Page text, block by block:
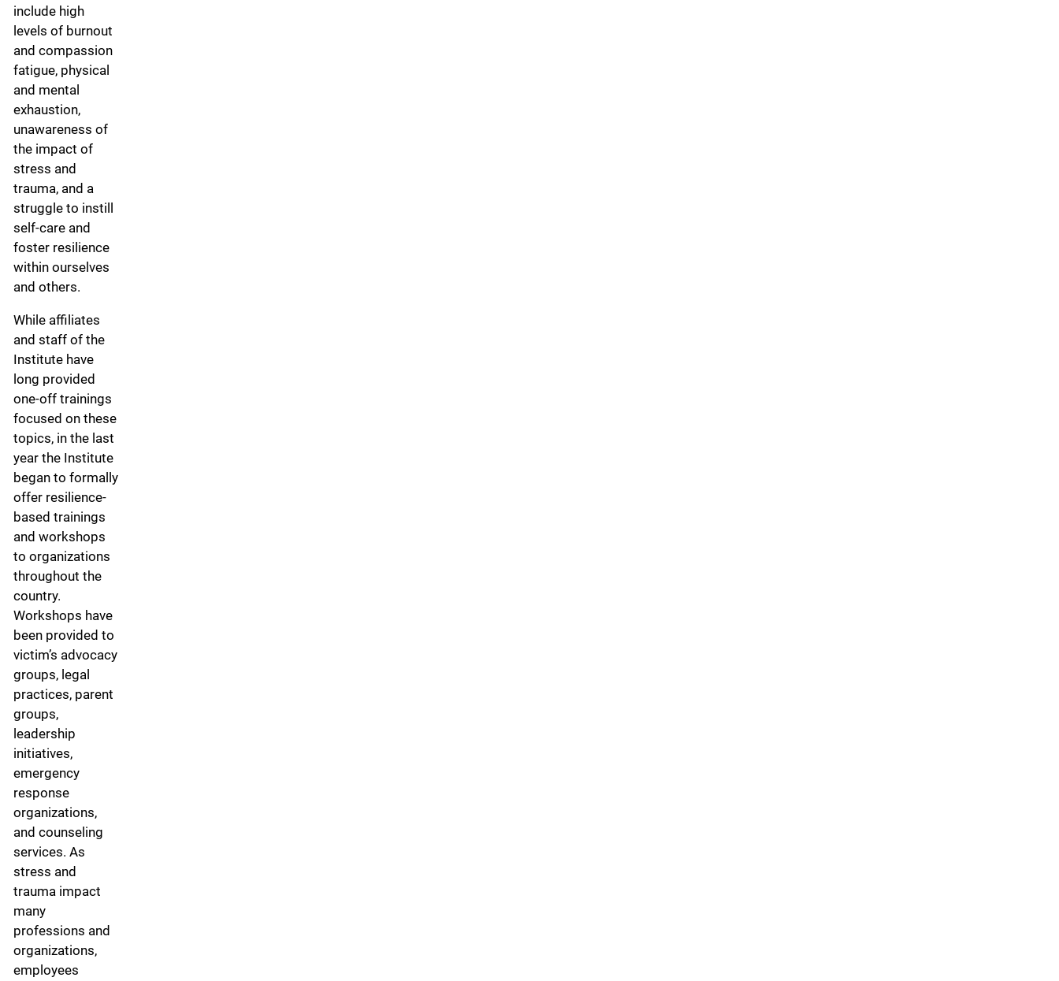
include high
levels of burnout
and compassion
fatigue, physical
and mental
exhaustion,
unawareness of
the impact of
stress and
trauma, and a
struggle to instill
self-care and
foster resilience
within ourselves
and others.
While affiliates
and staff of the
Institute have
long provided
one-off trainings
focused on these
topics, in the last
year the Institute
began to formally
offer resilience-
based trainings
and workshops
to organizations
throughout the
country.
Workshops have
been provided to
victim’s advocacy
groups, legal
practices, parent
groups,
leadership
initiatives,
emergency
response
organizations,
and counseling
services. As
stress and
trauma impact
many
professions and
organizations,
employees